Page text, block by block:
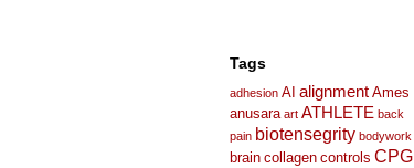
Tags
adhesion AI alignment Ames
anusara art ATHLETE back
pain biotensegrity bodywork
brain collagen controls CPG